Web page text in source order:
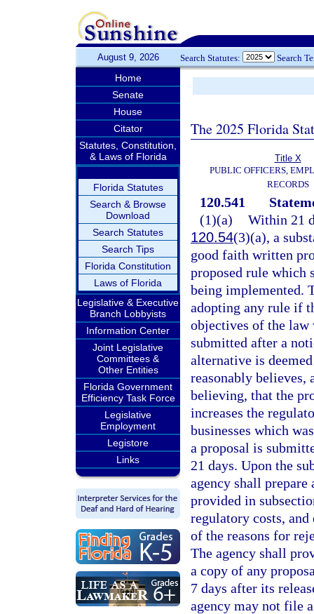
August 9, 2026 Search Statutes: Search
Home
Senate
House
Citator
Statutes, Constitution,
& Laws of Florida
Florida Statutes
Search & Browse
Download
Search Statutes
Search Tips
Florida Constitution
Laws of Florida
Legislative & Executive
Branch Lobbyists
Information Center
Joint Legislative
Committees &
Other Entities
Florida Government
Efficiency Task Force
Legislative
Employment
Legistore
Links
The 2025 Florida
Title X
PUBLIC OFFICERS,
RECORDS
120.541
(1)(a) Within 21
120.54(3)(a), a
good faith written
proposed rule which
being implemented.
adopting any rule if
objectives of the
submitted after a
alternative is
reasonably believes,
believing, that the
increases the
businesses which
a proposal is
21 days. Upon the
agency shall prepare
provided in
regulatory costs,
of the reasons for
The agency shall
a copy of any
7 days after its
agency may not file